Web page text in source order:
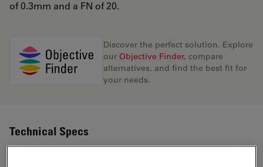
of 0.3mm and a FN of 20.
Discover the perfect solution. Explore
our Objective Finder, compare
alternatives, and find the best fit for
your needs.
Technical Specs